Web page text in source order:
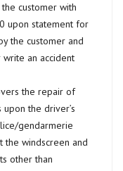
customer with
upon statement for
the customer and
an accident
the repair of
the driver’s
gendarmerie
the windscreen and
other than